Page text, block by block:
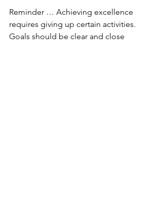
Reminder … Achieving excellence
requires giving up certain activities.
Goals should be clear and close